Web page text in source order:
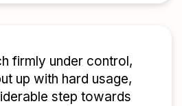
firmly under control,
up with hard usage,
step towards